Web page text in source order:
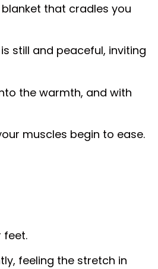
that cradles you
still and peaceful, inviting
the warmth, and with
muscles begin to ease.
feet.
feeling the stretch in